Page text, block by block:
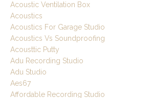
Acoustic Ventilation Box
Acoustics
Acoustics For Garage Studio
Acoustics Vs Soundproofing
Acousttic Putty
Adu Recording Studio
Adu Studio
Aes67
Affordable Recording Studio